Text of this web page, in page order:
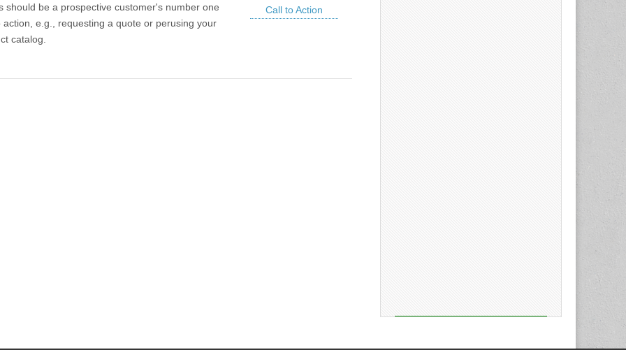
should be a prospective customer's number one
action, e.g., requesting a quote or perusing your
catalog.
Call to Action